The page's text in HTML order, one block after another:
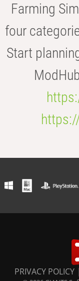
Farming
four
Start
PRIVACY POLICY |